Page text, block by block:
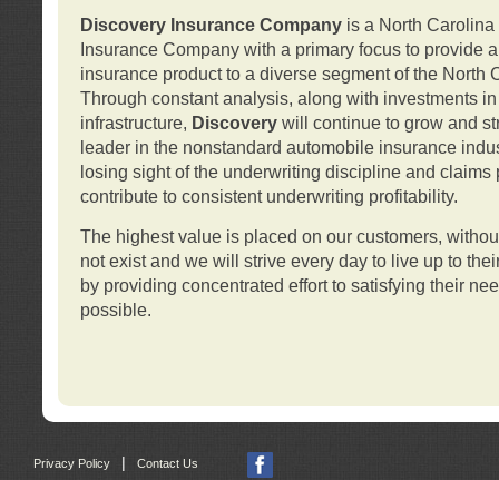
Discovery Insurance Companyis a North Carolina
Insurance Company with a primary focus to provide
insurance product to a diverse segment of the North
Through constant analysis, along with investments
infrastructure, Discovery will continue to grow and
leader in the nonstandard automobile insurance
losing sight of the underwriting discipline and claims
contribute to consistent underwriting profitability.
The highest value is placed on our customers,
not exist and we will strive every day to live up to
by providing concentrated effort to satisfying their
possible.
Privacy Policy | Contact Us